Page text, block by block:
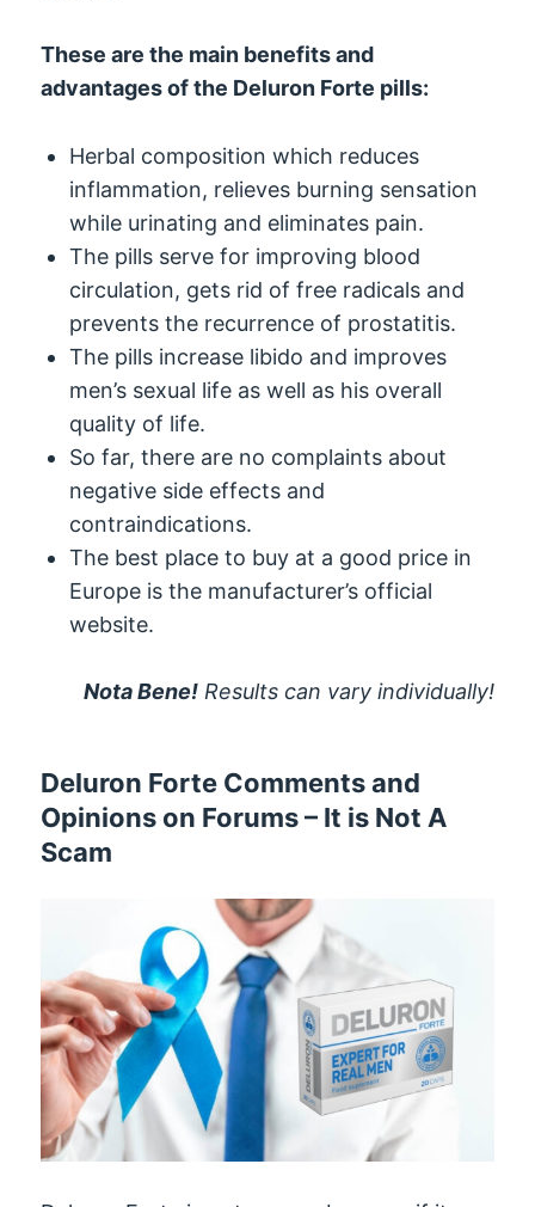
These are the main benefits and
advantages of the Deluron Forte pills:
Herbal composition which reduces
inflammation, relieves burning sensation
while urinating and eliminates pain.
The pills serve for improving blood
circulation, gets rid of free radicals and
prevents the recurrence of prostatitis.
The pills increase libido and improves
men’s sexual life as well as his overall
quality of life.
So far, there are no complaints about
negative side effects and
contraindications.
The best place to buy at a good price in
Europe is the manufacturer’s official
website.
Nota Bene!Results can vary individually!
Deluron Forte Comments and
Opinions on Forums – It is Not A
Scam